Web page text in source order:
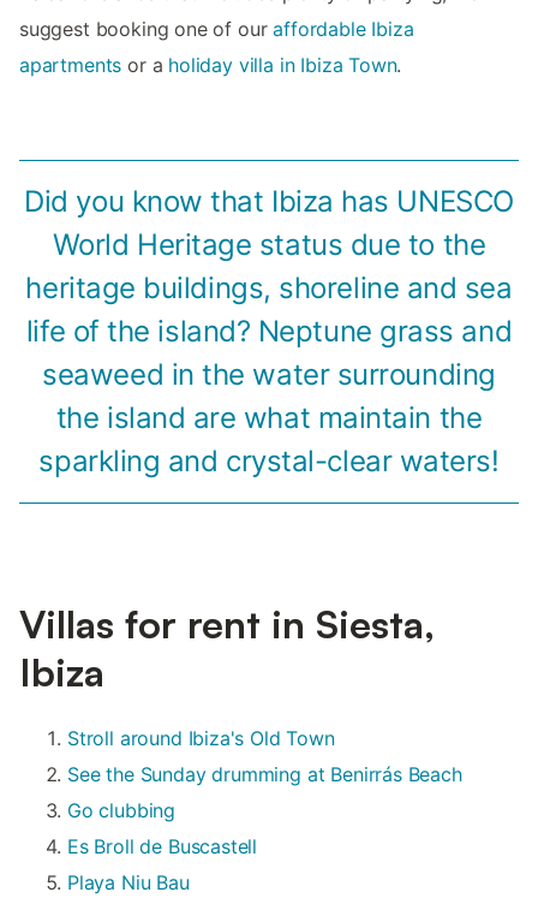
suggest booking one of ouraffordable Ibiza
apartments or a holiday villa in Ibiza Town.
Did you know that Ibiza has UNESCO
World Heritage status due to the
heritage buildings, shoreline and sea
life of the island? Neptune grass and
seaweed in the water surrounding
the island are what maintain the
sparkling and crystal-clear waters!
Villas for rent in Siesta,
Ibiza
Stroll around Ibiza's Old Town
See the Sunday drumming at Benirrás Beach
Go clubbing
Es Broll de Buscastell
Playa Niu Bau